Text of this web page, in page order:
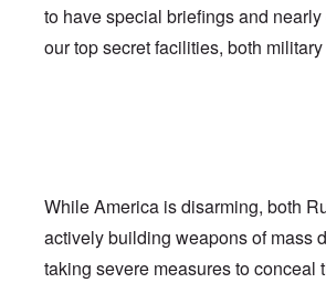
to have special briefings and
our top secret facilities, both
While America is disarming, both
actively building weapons of mass
taking severe measures to conceal